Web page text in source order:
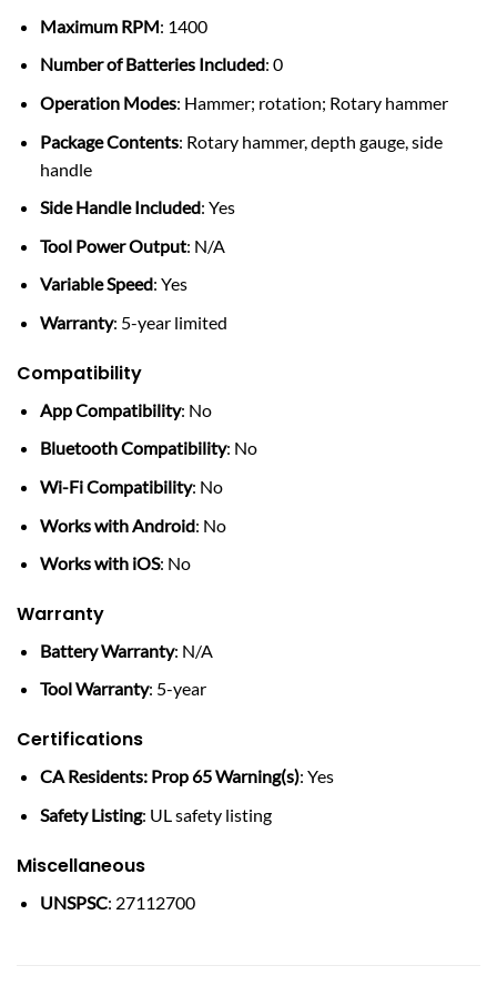
Maximum RPM: 1400
Number of Batteries Included: 0
Operation Modes: Hammer; rotation; Rotary hammer
Package Contents: Rotary hammer, depth gauge, side
handle
Side Handle Included: Yes
Tool Power Output: N/A
Variable Speed: Yes
Warranty: 5-year limited
Compatibility
App Compatibility: No
Bluetooth Compatibility: No
Wi-Fi Compatibility: No
Works with Android: No
Works with iOS: No
Warranty
Battery Warranty: N/A
Tool Warranty: 5-year
Certifications
CA Residents: Prop 65 Warning(s): Yes
Safety Listing: UL safety listing
Miscellaneous
UNSPSC: 27112700